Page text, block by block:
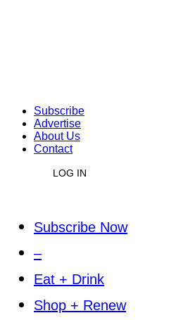
Subscribe
Advertise
About Us
Contact
LOG IN
Subscribe Now
–
Eat + Drink
Shop + Renew